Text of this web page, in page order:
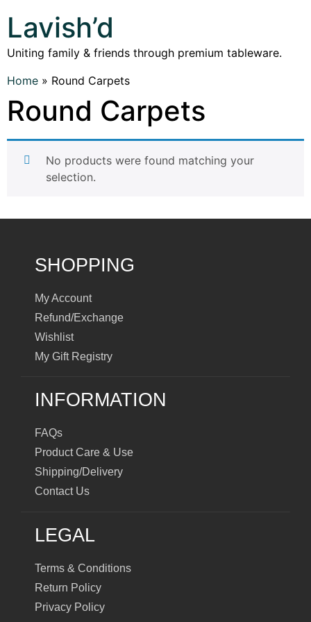
Lavish’d
Uniting family & friends through premium tableware.
Home » Round Carpets
Round Carpets
No products were found matching your
selection.
SHOPPING
My Account
Refund/Exchange
Wishlist
My Gift Registry
INFORMATION
FAQs
Product Care & Use
Shipping/Delivery
Contact Us
LEGAL
Terms & Conditions
Return Policy
Privacy Policy